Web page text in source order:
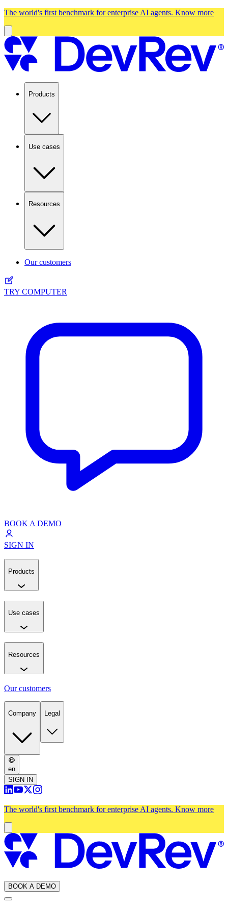
The world's first benchmark for enterprise AI agents. Know more
Products
Use cases
Resources
Our customers
TRY COMPUTER
BOOK A DEMO
SIGN IN
Products
Use cases
Resources
Our customers
Company Legal
en
SIGN IN
The world's first benchmark for enterprise AI agents. Know more
BOOK A DEMO